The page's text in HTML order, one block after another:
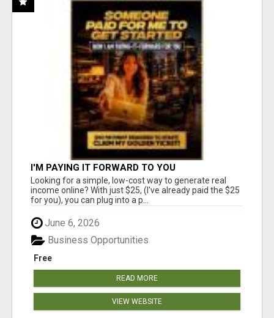
I'M PAYING IT FORWARD TO YOU
Looking for a simple, low-cost way to generate real
income online? With just $25, (I've already paid the $25
for you), you can plug into a p...
June 6, 2026
Free
Business Opportunities
READ MORE
VIEW WEBSITE